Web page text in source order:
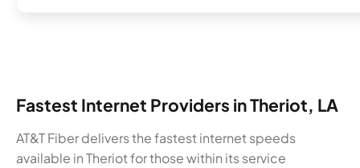
Fastest Internet Providers in Theriot, LA
AT&T Fiber delivers the fastest internet speeds
available in Theriot for those within its service